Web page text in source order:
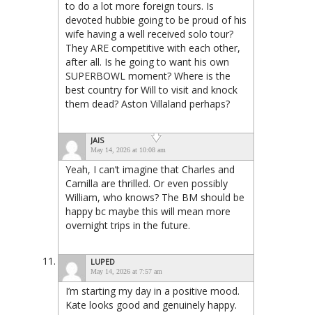
to do a lot more foreign tours. Is
devoted hubbie going to be proud of his
wife having a well received solo tour?
They ARE competitive with each other,
after all. Is he going to want his own
SUPERBOWL moment? Where is the
best country for Will to visit and knock
them dead? Aston Villaland perhaps?
JAIS
May 14, 2026 at 10:08 am
Yeah, I can’t imagine that Charles and
Camilla are thrilled. Or even possibly
William, who knows? The BM should be
happy bc maybe this will mean more
overnight trips in the future.
LUPED
May 14, 2026 at 7:57 am
I’m starting my day in a positive mood.
Kate looks good and genuinely happy.